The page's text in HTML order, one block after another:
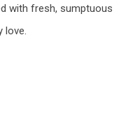
with fresh, sumptuous
love.